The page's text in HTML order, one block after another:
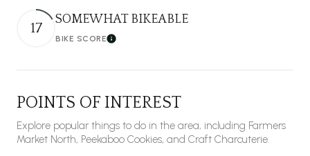
17
SOMEWHAT BIKEABLE
BIKE SCORELearn More
POINTS OF INTEREST
Explore popular things to do in the area, including Farmers
Market North, Peekaboo Cookies, and Craft Charcuterie.